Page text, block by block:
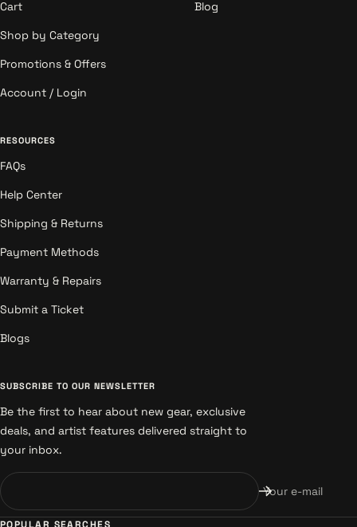
Cart
Shop by Category
Promotions & Offers
Account / Login
Blog
RESOURCES
FAQs
Help Center
Shipping & Returns
Payment Methods
Warranty & Repairs
Submit a Ticket
Blogs
SUBSCRIBE TO OUR NEWSLETTER
Be the first to hear about new gear, exclusive
deals, and artist features delivered straight to
your inbox.
Your e-mail